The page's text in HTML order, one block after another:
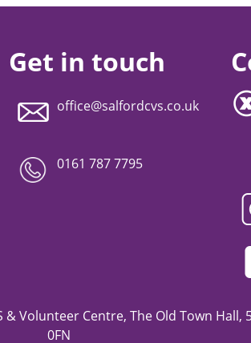
Get in touch
office@salfordcvs.co.uk
0161 787 7795
Volunteer Centre, The Old Town Hall,
0FN